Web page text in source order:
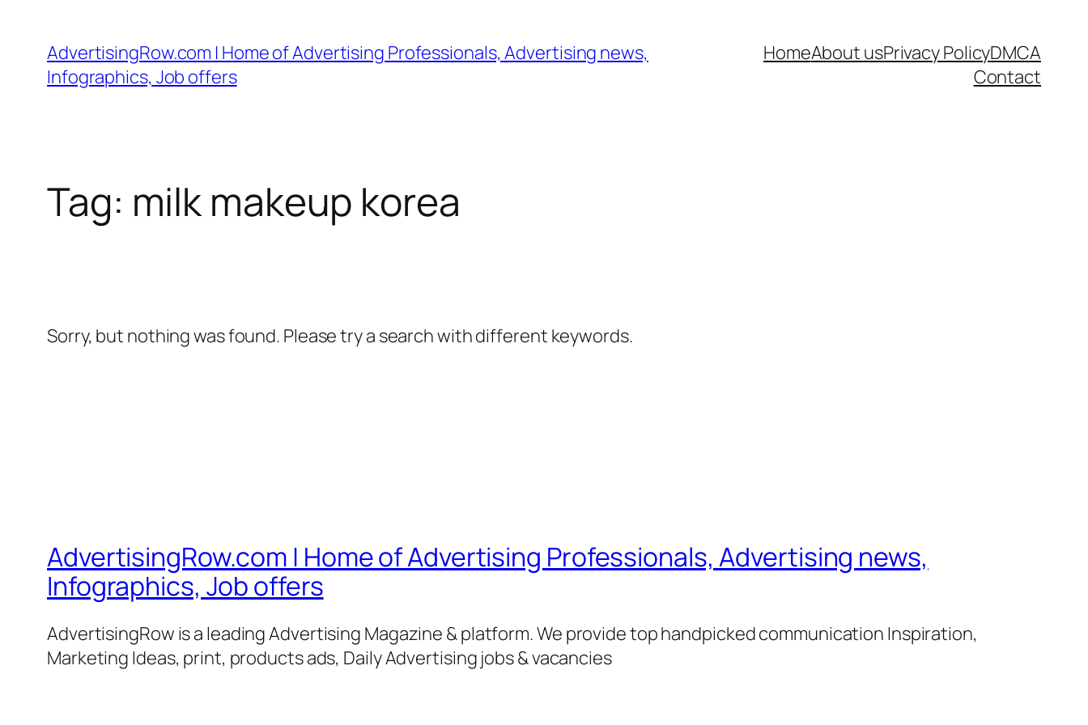
content
AdvertisingRow.com | Home of Advertising Professionals, Advertising news,
Infographics, Job offers
HomeAbout usPrivacy PolicyDMCA
Contact
Tag: milk makeup korea
Sorry, but nothing was found. Please try a search with different keywords.
AdvertisingRow.com | Home of Advertising Professionals, Advertising news,
Infographics, Job offers
AdvertisingRow is a leading Advertising Magazine & platform. We provide top handpicked communication Inspiration,
Marketing Ideas, print, products ads, Daily Advertising jobs & vacancies